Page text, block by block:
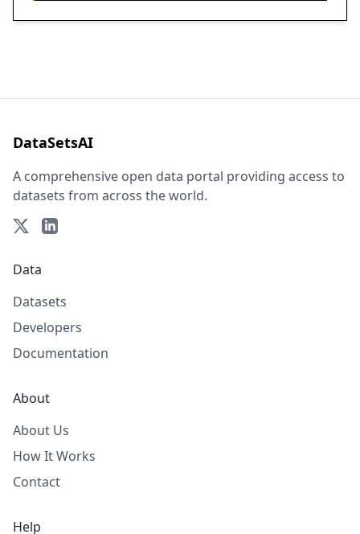
DataSetsAI
A comprehensive open data portal providing access to
datasets from across the world.
Data
Datasets
Developers
Documentation
About
About Us
How It Works
Contact
Help